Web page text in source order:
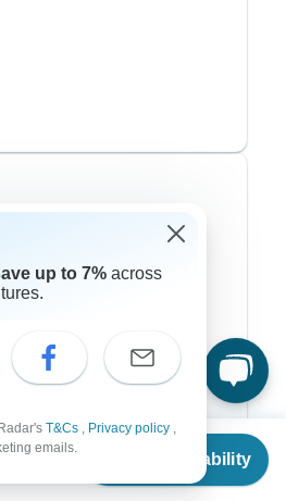
Check Availability
up to 7% across
T&Cs , Privacy policy ,
emails.